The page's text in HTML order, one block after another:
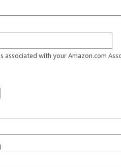
associated with your Amazon.com